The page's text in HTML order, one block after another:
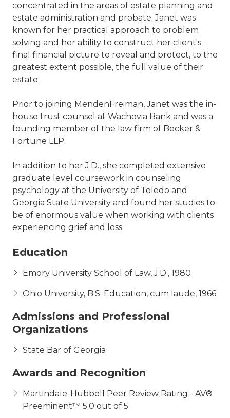
concentrated in the areas of estate planning and
estate administration and probate. Janet was
known for her practical approach to problem
solving and her ability to construct her client's
final financial picture to reveal and protect, to the
greatest extent possible, the full value of their
estate.
Prior to joining MendenFreiman, Janet was the in-
house trust counsel at Wachovia Bank and was a
founding member of the law firm of Becker &
Fortune LLP.
In addition to her J.D., she completed extensive
graduate level coursework in counseling
psychology at the University of Toledo and
Georgia State University and found her studies to
be of enormous value when working with clients
experiencing grief and loss.
Education
Emory University School of Law, J.D., 1980
Ohio University, B.S. Education, cum laude, 1966
Admissions and Professional
Organizations
State Bar of Georgia
Awards and Recognition
Martindale-Hubbell Peer Review Rating - AV®
Preeminent™ 5.0 out of 5